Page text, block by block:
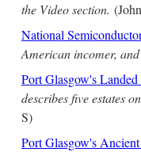
the Video section.
National
American incomer,
Port Glasgow's
describes five estates
S)
Port Glasgow's